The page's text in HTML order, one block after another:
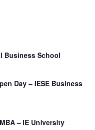
Business School
Day – IESE Business
– IE University